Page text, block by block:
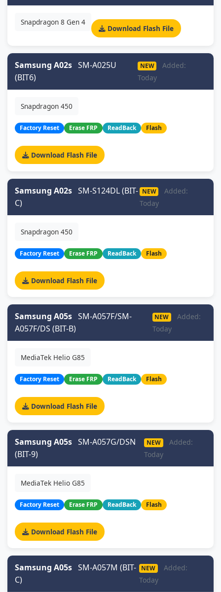
Snapdragon 8 Gen 4
Download Flash File
Samsung A02s SM-A025U
(BIT6)
NEW
Added:
Today
Snapdragon 450
Factory Reset Erase FRP ReadBack Flash
Download Flash File
Samsung A02s SM-S124DL (BIT-
C)
NEW
Added:
Today
Snapdragon 450
Factory Reset Erase FRP ReadBack Flash
Download Flash File
Samsung A05s SM-A057F/SM-
A057F/DS (BIT-B)
NEW
Added:
Today
MediaTek Helio G85
Factory Reset Erase FRP ReadBack Flash
Download Flash File
Samsung A05s SM-A057G/DSN
(BIT-9)
NEW
Added:
Today
MediaTek Helio G85
Factory Reset Erase FRP ReadBack Flash
Download Flash File
Samsung A05s SM-A057M (BIT-
C)
NEW
Added:
Today